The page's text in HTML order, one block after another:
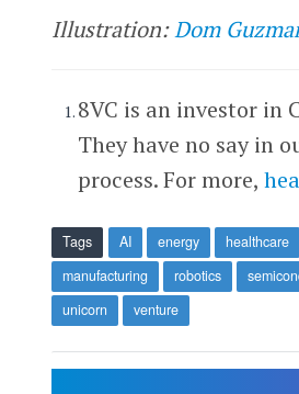
Illustration:Dom
8VC is an investor in
They have no say in
process. For more,
Tags AI energy healthcare
manufacturing
robotics
unicorn
venture